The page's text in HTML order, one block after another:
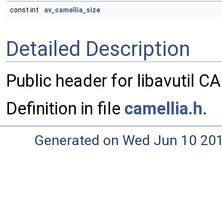
const int av_camellia_size
Detailed Description
Public header for libavutil
Definition in file camellia.h.
Generated on Wed Jun 10